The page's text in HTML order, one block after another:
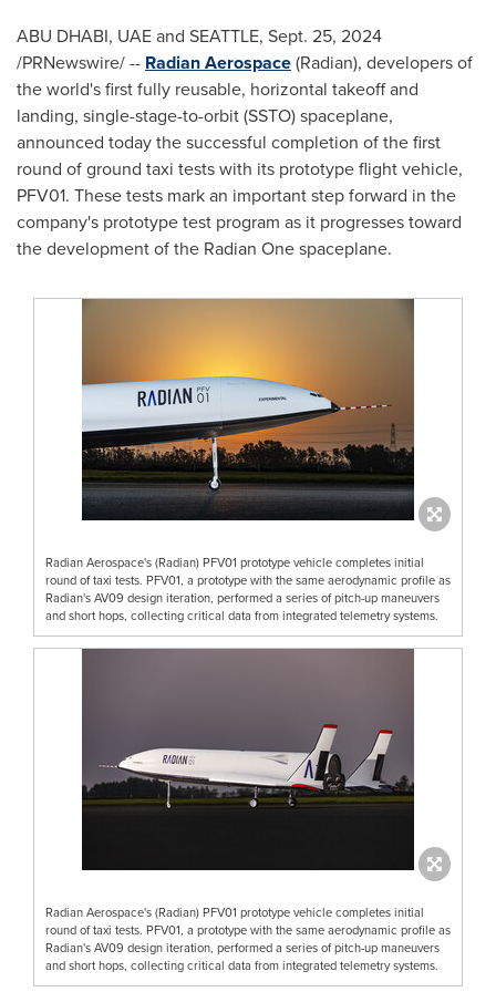
ABU DHABI, UAE and SEATTLE, Sept. 25, 2024
/PRNewswire/ -- Radian Aerospace(Radian), developers of
the world's first fully reusable, horizontal takeoff and
landing, single-stage-to-orbit (SSTO) spaceplane,
announced today the successful completion of the first
round of ground taxi tests with its prototype flight vehicle,
PFV01. These tests mark an important step forward in the
company's prototype test program as it progresses toward
the development of the Radian One spaceplane.
Radian Aerospace's (Radian) PFV01 prototype vehicle completes initial
round of taxi tests. PFV01, a prototype with the same aerodynamic profile as
Radian's AV09 design iteration, performed a series of pitch-up maneuvers
and short hops, collecting critical data from integrated telemetry systems.
Radian Aerospace's (Radian) PFV01 prototype vehicle completes initial
round of taxi tests. PFV01, a prototype with the same aerodynamic profile as
Radian's AV09 design iteration, performed a series of pitch-up maneuvers
and short hops, collecting critical data from integrated telemetry systems.